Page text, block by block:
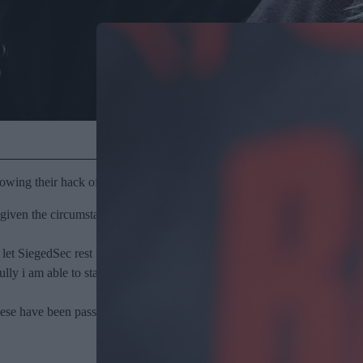
their hack of right-wing conservative think-tank The Heritage
the circumstances i believe its best we do so now. for our own
SiegedSec rest for good.
i am able to stay away from it for my own wellbeing. we may
have been passed to journalists who will “handle the rest from